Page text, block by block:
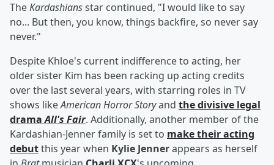
TheKardashiansstar continued, "I would like to say
no... But then, you know, things backfire, so never say
never."
Despite Khloe's current indifference to acting, her
older sister Kim has been racking up acting credits
over the last several years, with starring roles in TV
shows likeAmerican Horror Storyand the divisive legal
dramaAll's Fair. Additionally, another member of the
Kardashian-Jenner family is set to make their acting
debutthis year when Kylie Jennerappears as herself